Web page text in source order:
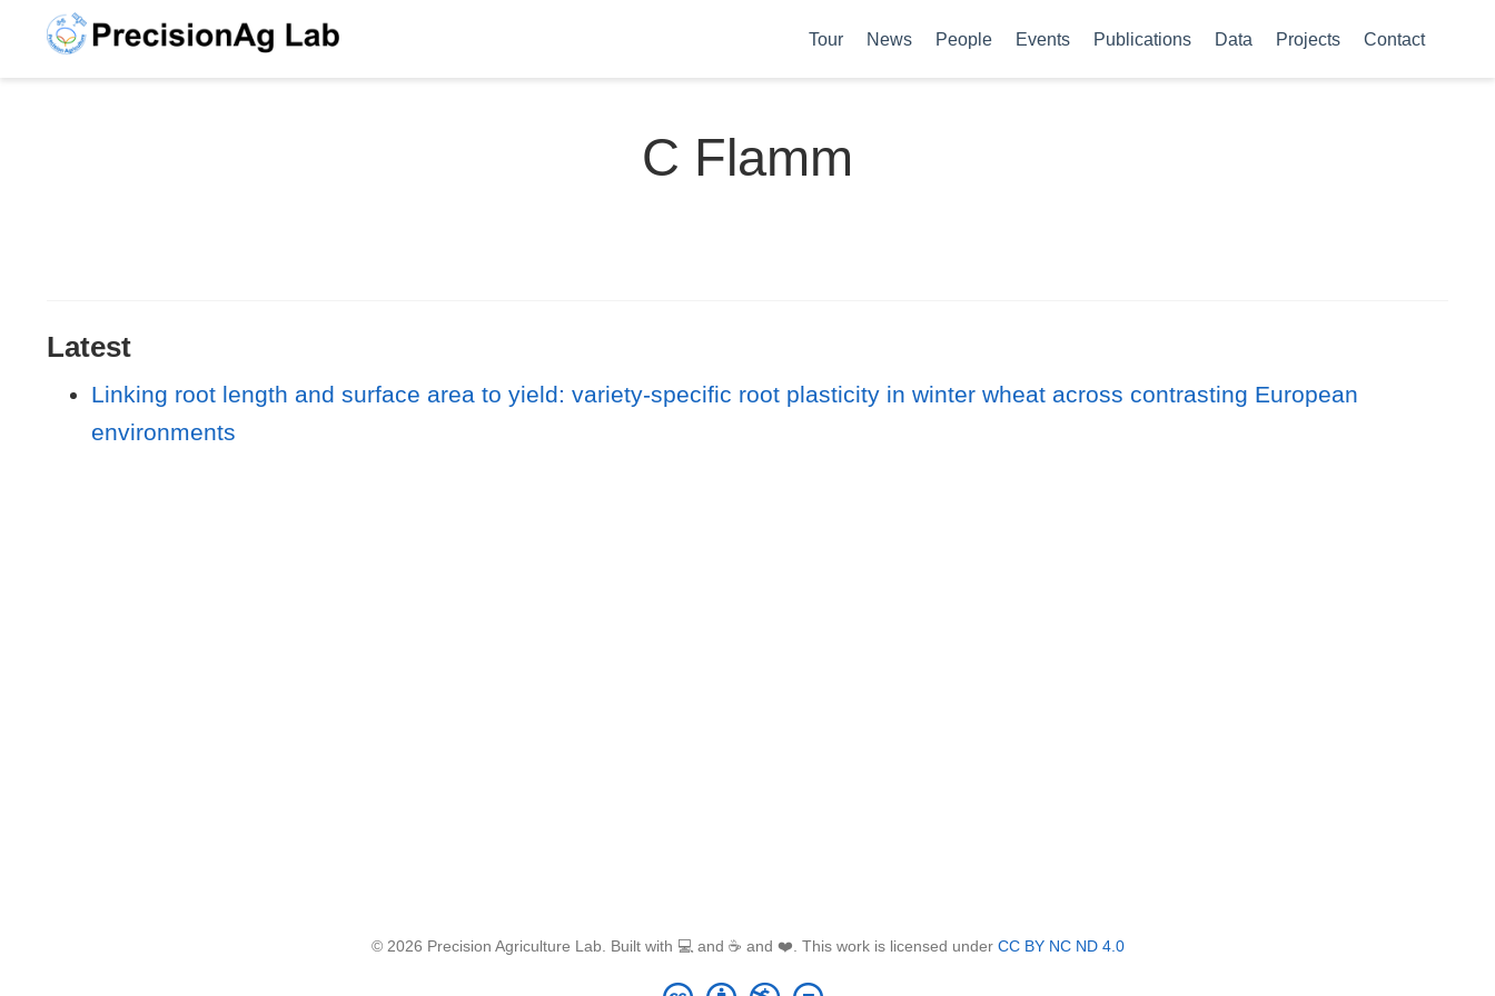
Tour News People Events Publications Data Projects Contact
C Flamm
Latest
Linking root length and surface area to yield: variety-specific root plasticity in winter wheat across contrasting European
environments
© 2026 Precision Agriculture Lab. Built with 💻 and ☕ and ❤️. This work is licensed under CC BY NC ND 4.0